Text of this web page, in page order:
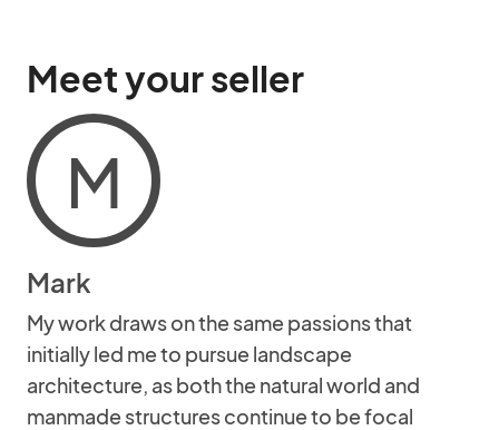
Meet your seller
M
Mark
My work draws on the same passions that
initially led me to pursue landscape
architecture, as both the natural world and
manmade structures continue to be focal